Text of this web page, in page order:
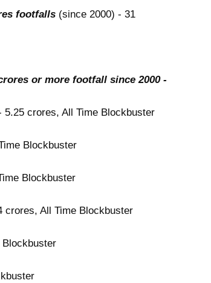
footfalls (since 2000) - 31
or more footfall since 2000 -
5.25 crores, All Time Blockbuster
Blockbuster
Blockbuster
crores, All Time Blockbuster